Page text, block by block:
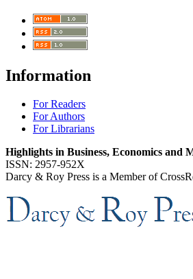
Information
For Readers
For Authors
For Librarians
Highlights in Business, Economics and
ISSN: 2957-952X
Darcy & Roy Press is a Member of